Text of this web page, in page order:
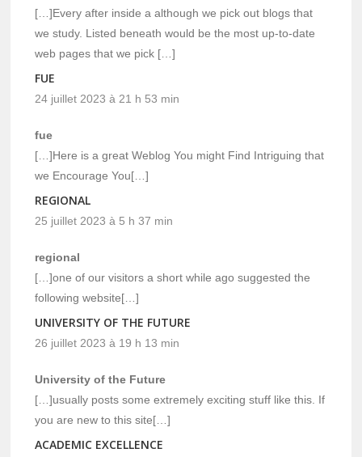
[…]Every after inside a although we pick out blogs that
we study. Listed beneath would be the most up-to-date
web pages that we pick […]
FUE
24 juillet 2023 à 21 h 53 min
fue
[…]Here is a great Weblog You might Find Intriguing that
we Encourage You[…]
REGIONAL
25 juillet 2023 à 5 h 37 min
regional
[…]one of our visitors a short while ago suggested the
following website[…]
UNIVERSITY OF THE FUTURE
26 juillet 2023 à 19 h 13 min
University of the Future
[…]usually posts some extremely exciting stuff like this. If
you are new to this site[…]
ACADEMIC EXCELLENCE